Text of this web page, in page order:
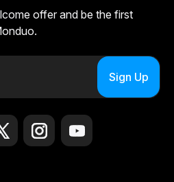
offer and be the first